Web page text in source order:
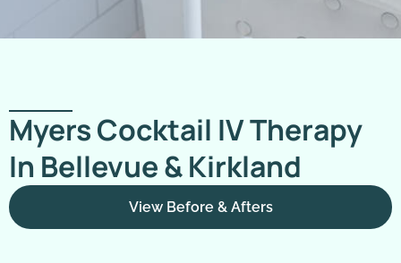
Myers Cocktail IV Therapy
In Bellevue & Kirkland
View Before & Afters